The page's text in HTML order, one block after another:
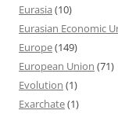
Eurasia (10)
Eurasian Economic
Europe(149)
European Union (71)
Evolution (1)
Exarchate(1)